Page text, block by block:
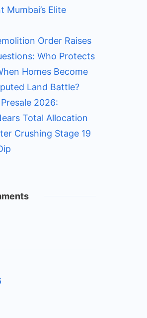
Mumbai’s Elite
Order Raises
Who Protects
Homes Become
Land Battle?
2026:
Total Allocation
Crushing Stage 19